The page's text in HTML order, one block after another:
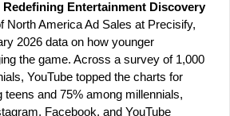
Redefining Entertainment Discovery
North America Ad Sales at Precisify,
2026 data on how younger
the game. Across a survey of 1,000
YouTube topped the charts for
teens and 75% among millennials,
Facebook, and YouTube